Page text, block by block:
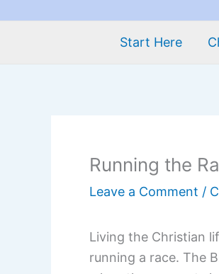
Start Here
Running the
Leave a Comment /
Living the Christian
running a race. The